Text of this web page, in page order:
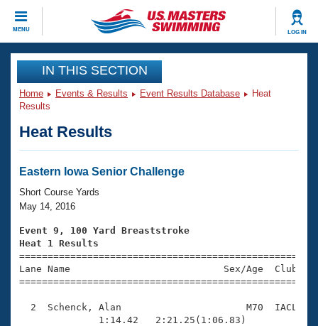
MENU LOG IN
CLOSE
Training
Workout Library
Articles And Videos
Swimming 101
Training Plans
Swimming Guides
Video Stroke Analysis
Club Finder
Events
Virtual And Fitness Events
2026 Summer Nationals
National Championships
Results And Rankings
Club Finder
Workout Library
About Us
What Is Masters Swimming?
USMS Community
Join
IN THIS SECTION
Home Events & Results Event Results Database
Heat
Results
Heat Results
Eastern Iowa Senior Challenge
Short Course Yards
May 14, 2016
Event 9, 100 Yard Breaststroke
Heat 1 Results
Lane Name                           Sex/Age
2  Schenck, Alan                      M70  IACL
              1:14.42   2:21.25(1:06.83)